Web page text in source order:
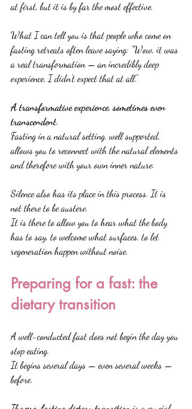
at first, but it is by far the most effective.
What I can tell you is that people who come on
fasting retreats often leave saying: "Wow, it was
a real transformation — an incredibly deep
experience, I didn't expect that at all."
A transformative experience, sometimes even
transcendent.
Fasting in a natural setting, well supported,
allows you to reconnect with the natural elements
and therefore with your own inner nature.
Silence also has its place in this process. It is
not there to be austere.
It is there to allow you to hear what the body
has to say, to welcome what surfaces, to let
regeneration happen without noise.
Preparing for a fast: the
dietary transition
A well-conducted fast does not begin the day you
stop eating.
It begins several days — even several weeks —
before.